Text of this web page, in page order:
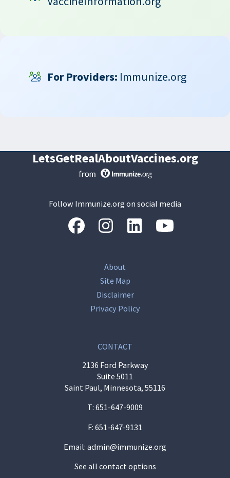
For Providers: Immunize.org
LetsGetRealAboutVaccines.org
Follow Immunize.org on social media
“Facebook“Instagram“LinkedIn
About
Site Map
Disclaimer
Privacy Policy
CONTACT
2136 Ford Parkway
Suite 5011
Saint Paul, Minnesota, 55116
T: 651-647-9009
F: 651-647-9131
Email: admin@immunize.org
See all contact options